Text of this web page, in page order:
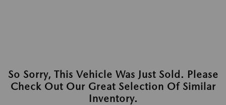
So Sorry, This Vehicle Was Just Sold. Please
Check Out Our Great Selection Of Similar
Inventory.